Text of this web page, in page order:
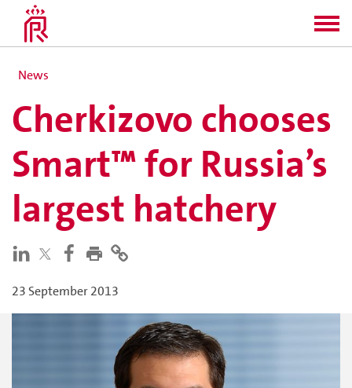
News
Cherkizovo chooses
Smart™ for Russia’s
largest hatchery
23 September 2013